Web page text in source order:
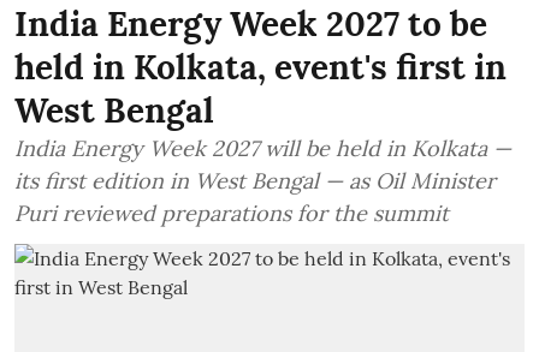
India Energy Week 2027 to be
held in Kolkata, event's first in
West Bengal
India Energy Week 2027 will be held in Kolkata —
its first edition in West Bengal — as Oil Minister
Puri reviewed preparations for the summit